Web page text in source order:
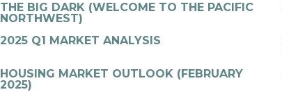
THE BIG DARK (WELCOME TO THE PACIFIC
NORTHWEST)
2025 Q1 MARKET ANALYSIS
HOUSING MARKET OUTLOOK (FEBRUARY
2025)